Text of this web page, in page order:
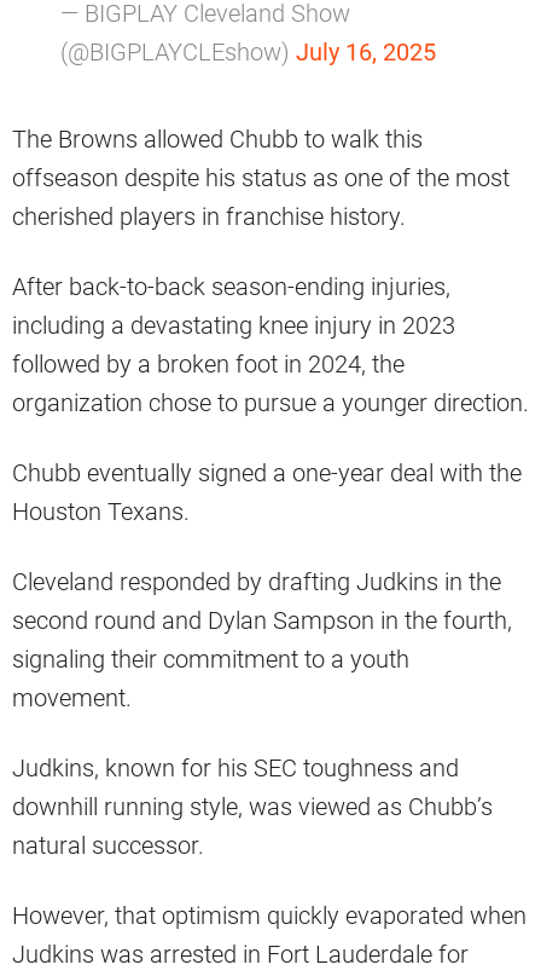
— BIGPLAY Cleveland Show
(@BIGPLAYCLEshow) July 16, 2025
The Browns allowed Chubb to walk this
offseason despite his status as one of the most
cherished players in franchise history.
After back-to-back season-ending injuries,
including a devastating knee injury in 2023
followed by a broken foot in 2024, the
organization chose to pursue a younger direction.
Chubb eventually signed a one-year deal with the
Houston Texans.
Cleveland responded by drafting Judkins in the
second round and Dylan Sampson in the fourth,
signaling their commitment to a youth
movement.
Judkins, known for his SEC toughness and
downhill running style, was viewed as Chubb’s
natural successor.
However, that optimism quickly evaporated when
Judkins was arrested in Fort Lauderdale for